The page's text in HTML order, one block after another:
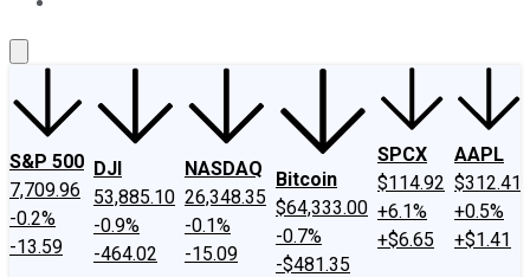
S&P 500
7,709.96
-0.2%
-13.59
DJI
53,885.10
-0.9%
-464.02
NASDAQ
26,348.35
-0.1%
-15.09
Bitcoin
$64,333.00
-0.7%
-$481.35
SPCX
$114.92
+6.1%
+$6.65
AAPL
$312.41
+0.5%
+$1.41